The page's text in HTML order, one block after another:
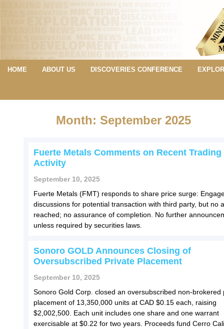
HOME ABOUT US DISCOVERIES CONFERENCE
Month: September 2025
Fuerte Metals Comments on Recent Trading
Activity
September 10, 2025
Fuerte Metals (FMT) responds to share price surge:
discussions for potential transaction with third party, but no
reached; no assurance of completion. No further
unless required by securities laws.
Sonoro GOLD Announces Closing of
Oversubscribed Private Placement
September 10, 2025
Sonoro Gold Corp. closed an oversubscribed non-brokered
placement of 13,350,000 units at CAD $0.15 each, raising
$2,002,500. Each unit includes one share and one warrant
exercisable at $0.22 for two years. Proceeds fund Cerro